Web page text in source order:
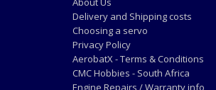
Delivery and Shipping costs
Choosing a servo
Privacy Policy
AerobatX - Terms & Conditions
CMC Hobbies - South Africa
Engine Repairs / Warranty info